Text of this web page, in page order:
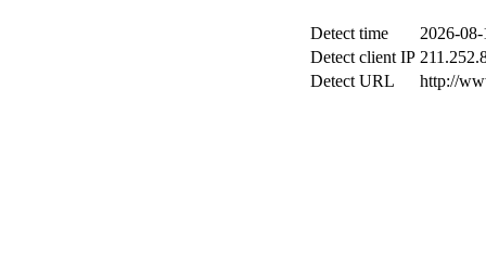
Detect time
2026-
Detect client IP
Detect URL
http://